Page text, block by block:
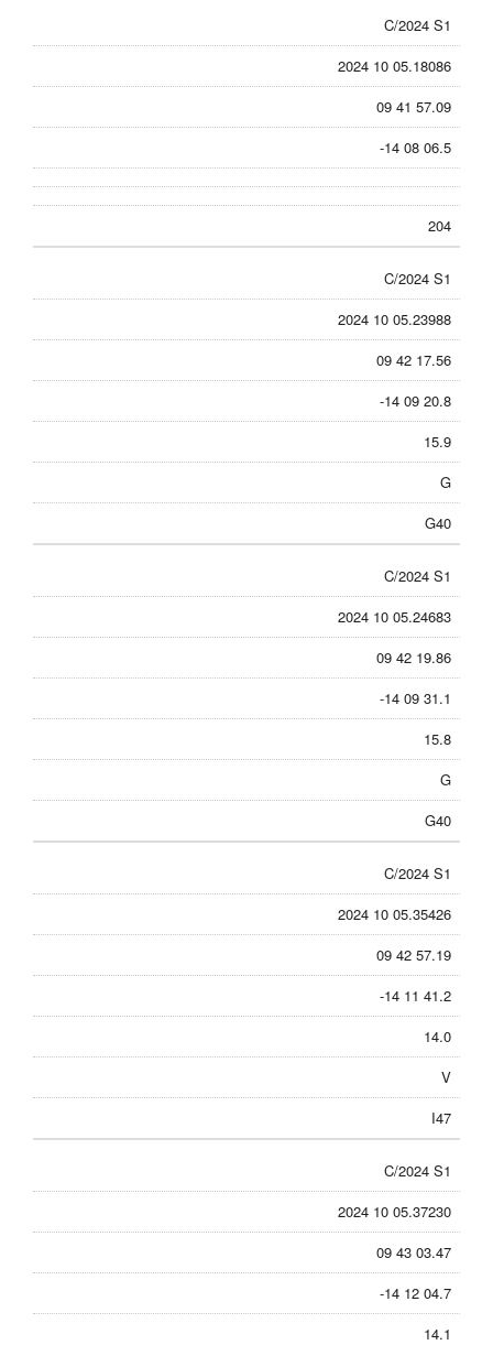
C/2024 S1
2024 10 05.18086
09 41 57.09
-14 08 06.5
204
C/2024 S1
2024 10 05.23988
09 42 17.56
-14 09 20.8
15.9
G
G40
C/2024 S1
2024 10 05.24683
09 42 19.86
-14 09 31.1
15.8
G
G40
C/2024 S1
2024 10 05.35426
09 42 57.19
-14 11 41.2
14.0
V
I47
C/2024 S1
2024 10 05.37230
09 43 03.47
-14 12 04.7
14.1